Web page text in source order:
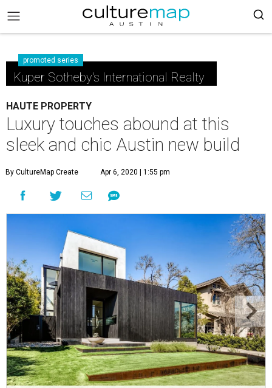
promoted series
Kuper Sotheby's International Realty
HAUTE PROPERTY
Luxury touches abound at this
sleek and chic Austin new build
By CultureMap Create Apr 6, 2020 | 1:55 pm